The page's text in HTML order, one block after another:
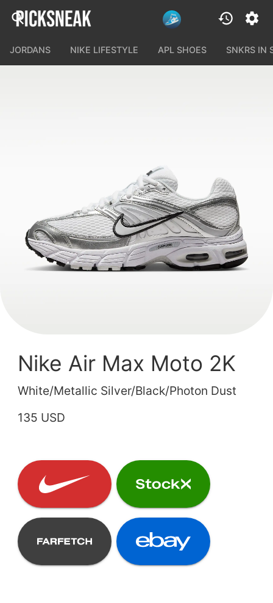
JORDANS NIKE LIFESTYLE APL SHOES SNKRS IN
Nike Air Max Moto 2K
White/Metallic Silver/Black/Photon Dust
135 USD